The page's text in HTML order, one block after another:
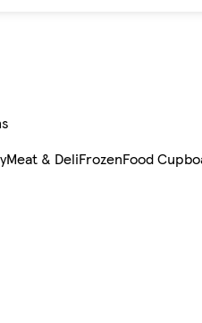
Meat & DeliFrozenFood